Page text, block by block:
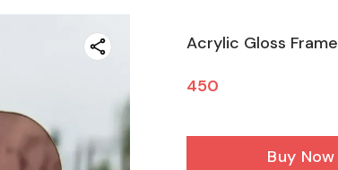
Acrylic Gloss Frame
450
Buy Now